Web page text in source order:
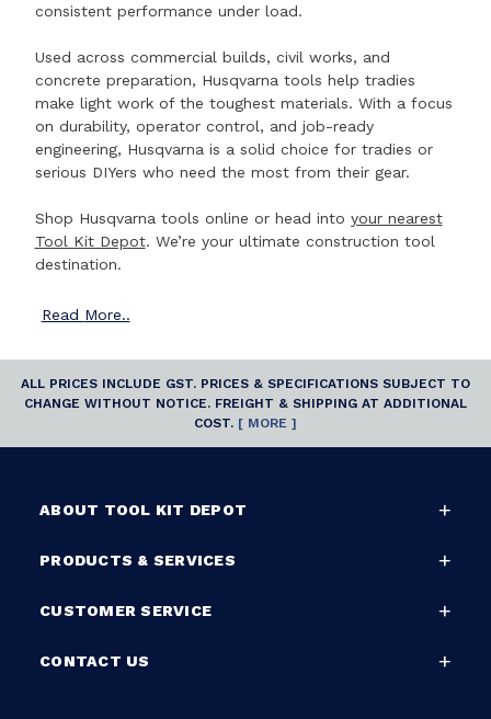
consistent performance under load.
Used across commercial builds, civil works, and
concrete preparation, Husqvarna tools help tradies
make light work of the toughest materials. With a focus
on durability, operator control, and job-ready
engineering, Husqvarna is a solid choice for tradies or
serious DIYers who need the most from their gear.
Shop Husqvarna tools online or head into your nearest
Tool Kit Depot. We’re your ultimate construction tool
destination.
Read More..
ALL PRICES INCLUDE GST. PRICES & SPECIFICATIONS SUBJECT TO
CHANGE WITHOUT NOTICE. FREIGHT & SHIPPING AT ADDITIONAL
COST. [ MORE ]
ABOUT TOOL KIT DEPOT
PRODUCTS & SERVICES
CUSTOMER SERVICE
CONTACT US